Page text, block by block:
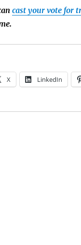
cast your vote for
X LinkedIn